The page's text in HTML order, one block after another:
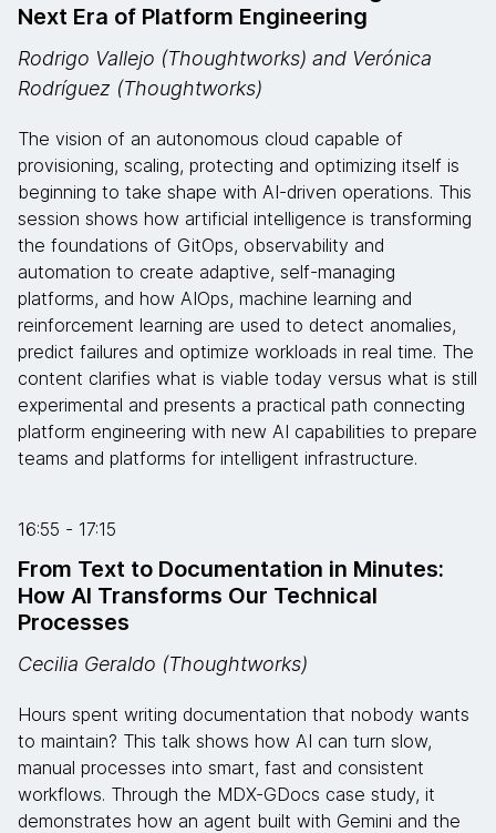
Next Era of Platform Engineering
Rodrigo Vallejo (Thoughtworks) and Verónica
Rodríguez (Thoughtworks)
The vision of an autonomous cloud capable of
provisioning, scaling, protecting and optimizing itself is
beginning to take shape with AI-driven operations. This
session shows how artificial intelligence is transforming
the foundations of GitOps, observability and
automation to create adaptive, self-managing
platforms, and how AIOps, machine learning and
reinforcement learning are used to detect anomalies,
predict failures and optimize workloads in real time. The
content clarifies what is viable today versus what is still
experimental and presents a practical path connecting
platform engineering with new AI capabilities to prepare
teams and platforms for intelligent infrastructure.
16:55 - 17:15
From Text to Documentation in Minutes:
How AI Transforms Our Technical
Processes
Cecilia Geraldo (Thoughtworks)
Hours spent writing documentation that nobody wants
to maintain? This talk shows how AI can turn slow,
manual processes into smart, fast and consistent
workflows. Through the MDX-GDocs case study, it
demonstrates how an agent built with Gemini and the